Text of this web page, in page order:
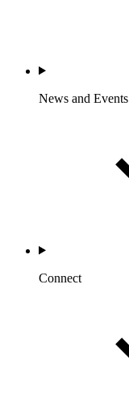
News and Events
Connect